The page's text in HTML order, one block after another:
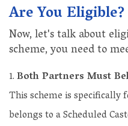
Are You Eligible?
Now, let's talk about
scheme, you need to
Both Partners Must
This scheme is specifically
belongs to a Scheduled